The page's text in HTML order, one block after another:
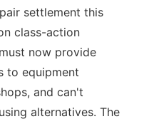
settlement this
class-action
now provide
to equipment
and can't
alternatives. The